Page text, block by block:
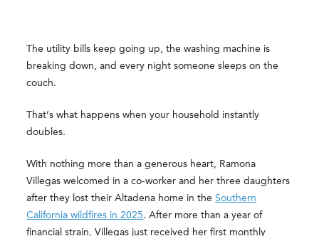
The utility bills keep going up, the washing machine is
breaking down, and every night someone sleeps on the
couch.
That’s what happens when your household instantly
doubles.
With nothing more than a generous heart, Ramona
Villegas welcomed in a co-worker and her three daughters
after they lost their Altadena home in theSouthern
California wildfires in 2025. After more than a year of
financial strain, Villegas just received her first monthly